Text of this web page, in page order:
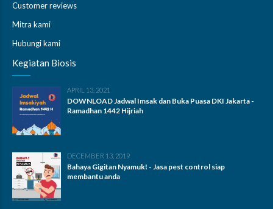
Customer reviews
Mitra kami
Hubungi kami
Kegiatan Biosis
APRIL 13, 2021
DOWNLOAD Jadwal Imsak dan Buka Puasa DKI Jakarta -
Ramadhan 1442 Hijriah
DECEMBER 13, 2019
Bahaya Gigitan Nyamuk! - Jasa pest control siap
membantu anda